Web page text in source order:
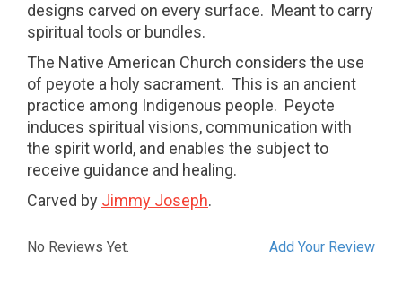
designs carved on every surface. Meant to carry
spiritual tools or bundles.
The Native American Church considers the use
of peyote a holy sacrament. This is an ancient
practice among Indigenous people. Peyote
induces spiritual visions, communication with
the spirit world, and enables the subject to
receive guidance and healing.
Carved by Jimmy Joseph.
Add Your Review
No Reviews Yet.